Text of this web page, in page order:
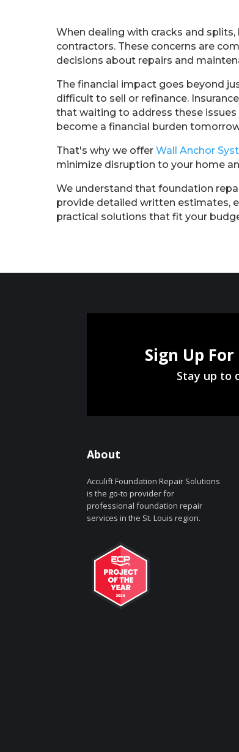
When dealing with cracks and
contractors. These concerns are
decisions about repairs and
The financial impact goes beyond
difficult to sell or refinance.
that waiting to address these
become a financial burden
That's why we offer Wall Anchor
minimize disruption to your home
We understand that foundation
provide detailed written estimates,
practical solutions that fit your
Sign Up
Stay up to
About
Acculift Foundation Repair Solutions
is the go-to provider for
professional foundation repair
services in the St. Louis region.